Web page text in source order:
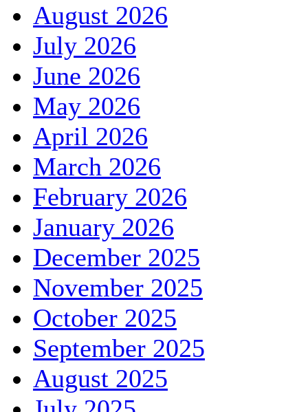
August 2026
July 2026
June 2026
May 2026
April 2026
March 2026
February 2026
January 2026
December 2025
November 2025
October 2025
September 2025
August 2025